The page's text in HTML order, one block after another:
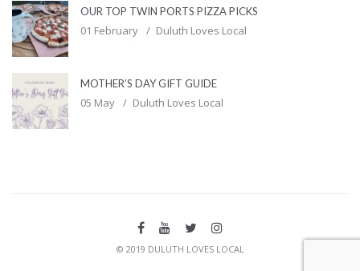
OUR TOP TWIN PORTS PIZZA PICKS
01 February Duluth Loves Local
MOTHER’S DAY GIFT GUIDE
05 May Duluth Loves Local
© 2019 DULUTH LOVES LOCAL